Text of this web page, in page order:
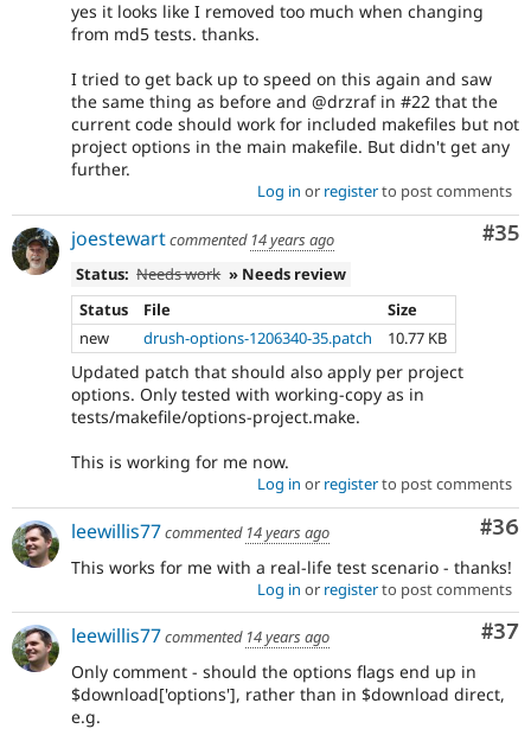
yes it looks like I removed too much when changing
from md5 tests. thanks.
I tried to get back up to speed on this again and saw
the same thing as before and @drzraf in #22 that the
current code should work for included makefiles but not
project options in the main makefile. But didn't get any
further.
Log in or registerto post comments
#35
joestewartcommented 14 years ago
Status: Needs work » Needs review
Status
File
Size
new
drush-options-1206340-35.patch 10.77 KB
Updated patch that should also apply per project
options. Only tested with working-copy as in
tests/makefile/options-project.make.
This is working for me now.
Log in or registerto post comments
#36
leewillis77commented 14 years ago
This works for me with a real-life test scenario - thanks!
Log in or registerto post comments
#37
leewillis77commented 14 years ago
Only comment - should the options flags end up in
$download['options'], rather than in $download direct,
e.g.